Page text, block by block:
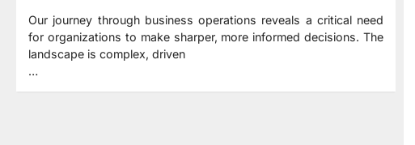
Our journey through business operations reveals a critical need
for organizations to make sharper, more informed decisions. The
landscape is complex, driven
…